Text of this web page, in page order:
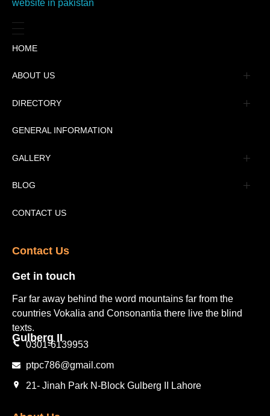
HOME
ABOUT US
Management
DIRECTORY
Message
Advertisement
Tourism Places Urdu
Tourism Places English
GENERAL INFORMATION
GALLERY
Book Gallery
Video Gallery
BLOG
Pakistan Railway Station
CONTACT US
Contact Us​
Get in touch​
Far far away behind the word mountains far from the
countries Vokalia and Consonantia there live the blind
texts.
Gulberg II​
0301-6139953
ptpc786@gmail.com
21- Jinah Park N-Block Gulberg II Lahore